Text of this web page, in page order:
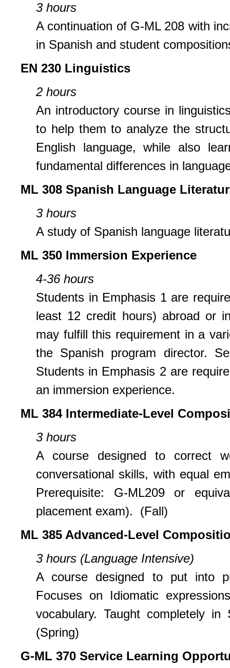
3 hours
A continuation of G-ML 208 with
in Spanish and student
EN 230 Linguistics
2 hours
An introductory course in
to help them to analyze the
English language, while also
fundamental differences in
ML 308 Spanish Language
3 hours
A study of Spanish language
ML 350 Immersion Experience
4-36 hours
Students in Emphasis 1 are
least 12 credit hours) abroad or
may fulfill this requirement in a
the Spanish program director.
Students in Emphasis 2 are
an immersion experience.
ML 384 Intermediate-Level
3 hours
A course designed to correct
conversational skills, with equal
Prerequisite: G-ML209 or
placement exam). (Fall)
ML 385 Advanced-Level
3 hours (Language Intensive)
A course designed to put into
Focuses on Idiomatic
vocabulary. Taught completely
(Spring)
G-ML 370 Service Learning